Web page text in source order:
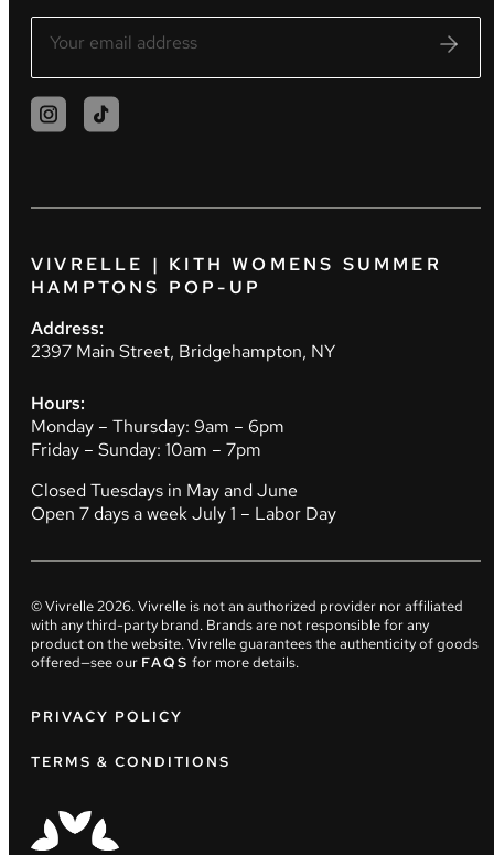
VIVRELLE | KITH WOMENS SUMMER
HAMPTONS POP-UP
Address:
2397 Main Street, Bridgehampton, NY
Hours:
Monday – Thursday: 9am – 6pm
Friday – Sunday: 10am – 7pm
Closed Tuesdays in May and June
Open 7 days a week July 1 – Labor Day
© Vivrelle2026. Vivrelle is not an authorized provider nor affiliated
with any third-party brand. Brands are not responsible for any
product on the website. Vivrelle guarantees the authenticity of goods
offered—see our FAQS for more details.
PRIVACY POLICY
TERMS & CONDITIONS